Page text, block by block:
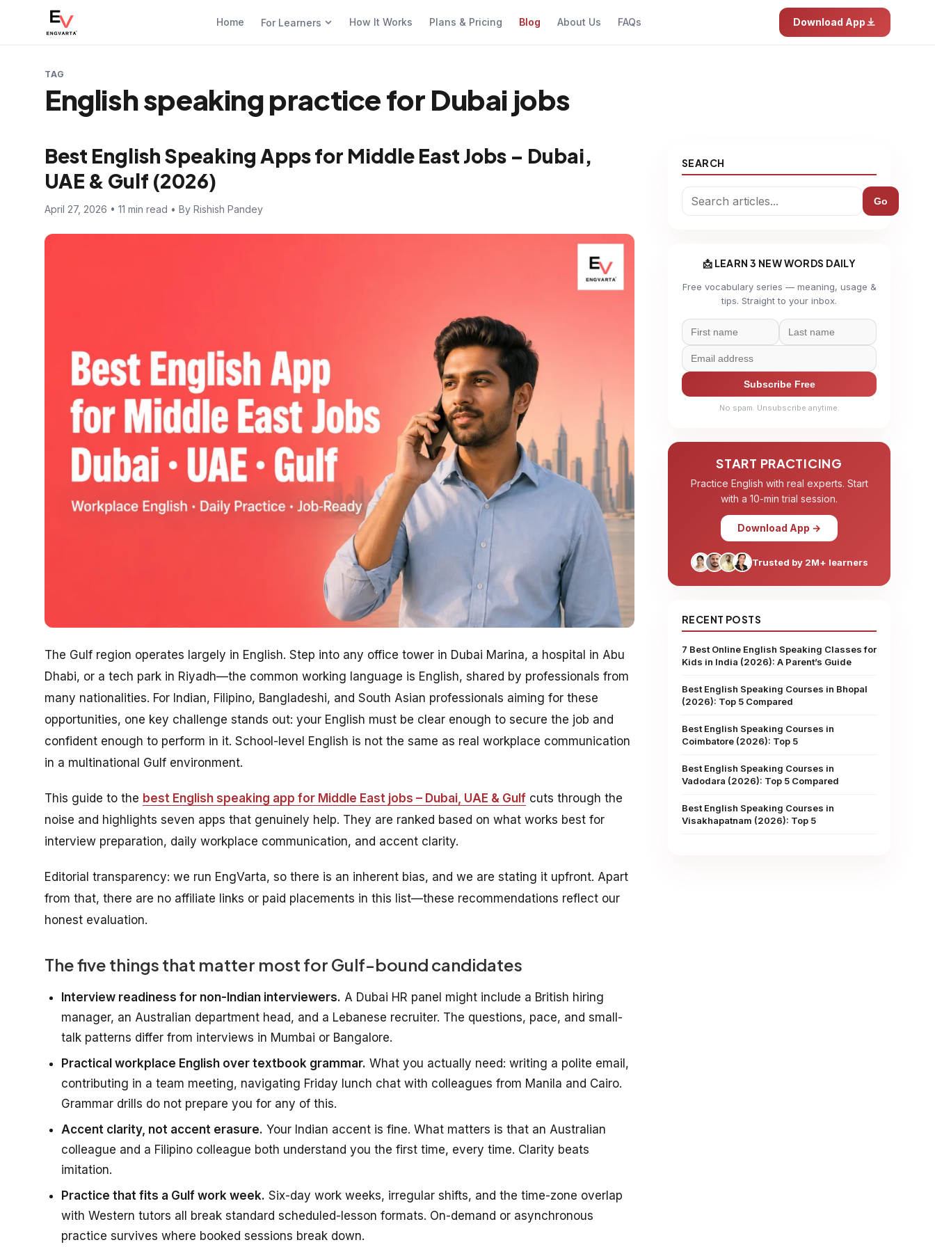
Home For Learners How It Works Plans & Pricing Blog About Us FAQs Download App
TAG
English speaking practice for Dubai jobs
Best English Speaking Apps for Middle East Jobs – Dubai,
UAE & Gulf (2026)
April 27, 2026 • 11 min read • By Rishish Pandey
The Gulf region operates largely in English. Step into any office tower in Dubai Marina, a hospital in Abu
Dhabi, or a tech park in Riyadh—the common working language is English, shared by professionals from
many nationalities. For Indian, Filipino, Bangladeshi, and South Asian professionals aiming for these
opportunities, one key challenge stands out: your English must be clear enough to secure the job and
confident enough to perform in it. School-level English is not the same as real workplace communication
in a multinational Gulf environment.
This guide to the best English speaking app for Middle East jobs – Dubai, UAE & Gulf cuts through the
noise and highlights seven apps that genuinely help. They are ranked based on what works best for
interview preparation, daily workplace communication, and accent clarity.
Editorial transparency: we run EngVarta, so there is an inherent bias, and we are stating it upfront. Apart
from that, there are no affiliate links or paid placements in this list—these recommendations reflect our
honest evaluation.
The five things that matter most for Gulf-bound candidates
Interview readiness for non-Indian interviewers. A Dubai HR panel might include a British hiring
manager, an Australian department head, and a Lebanese recruiter. The questions, pace, and small-
talk patterns differ from interviews in Mumbai or Bangalore.
Practical workplace English over textbook grammar. What you actually need: writing a polite email,
contributing in a team meeting, navigating Friday lunch chat with colleagues from Manila and Cairo.
Grammar drills do not prepare you for any of this.
Accent clarity, not accent erasure. Your Indian accent is fine. What matters is that an Australian
colleague and a Filipino colleague both understand you the first time, every time. Clarity beats
imitation.
Practice that fits a Gulf work week. Six-day work weeks, irregular shifts, and the time-zone overlap
with Western tutors all break standard scheduled-lesson formats. On-demand or asynchronous
practice survives where booked sessions break down.
SEARCH
Go
📩 LEARN 3 NEW WORDS DAILY
Free vocabulary series — meaning, usage &
tips. Straight to your inbox.
Subscribe Free
No spam. Unsubscribe anytime.
START PRACTICING
Practice English with real experts. Start
with a 10-min trial session.
Download App →
Trusted by 2M+ learners
RECENT POSTS
7 Best Online English Speaking Classes for
Kids in India (2026): A Parent’s Guide
Best English Speaking Courses in Bhopal
(2026): Top 5 Compared
Best English Speaking Courses in
Coimbatore (2026): Top 5
Best English Speaking Courses in
Vadodara (2026): Top 5 Compared
Best English Speaking Courses in
Visakhapatnam (2026): Top 5